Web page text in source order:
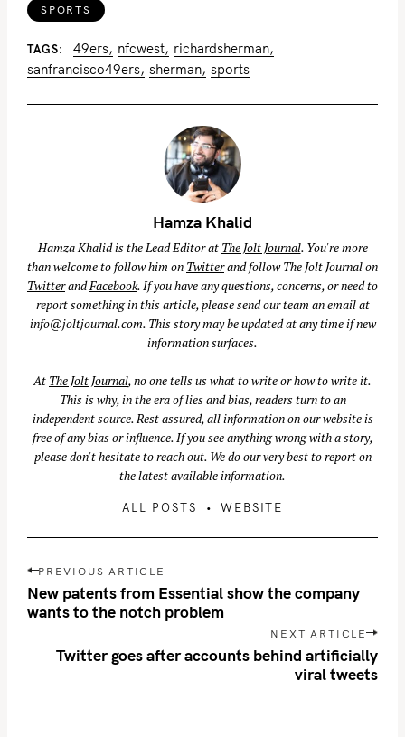
SPORTS
TAGS 49ers nfcwest
richardsherman
sanfrancisco49ers sherman sports
Hamza Khalid
Hamza Khalid is the Lead Editor at The Jolt Journal. You're more
than welcome to follow him on Twitterand follow The Jolt Journal on
TwitterandFacebook. If you have any questions, concerns, or need to
report something in this article, please send our team an email at
info@joltjournal.com. This story may be updated at any time if new
information surfaces.
At The Jolt Journal, no one tells us what to write or how to write it.
This is why, in the era of lies and bias, readers turn to an
independent source. Rest assured, all information on our website is
free of any bias or influence. If you see anything wrong with a story,
please don't hesitate to reach out. We do our very best to report on
the latest available information.
ALL POSTS WEBSITE
P
o
s
PREVIOUS ARTICLE
New patents from Essential show the company
wants to the notch problem
NEXT ARTICLE
Twitter goes after accounts behind artificially
viral tweets